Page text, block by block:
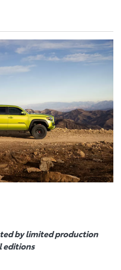
by limited production
editions